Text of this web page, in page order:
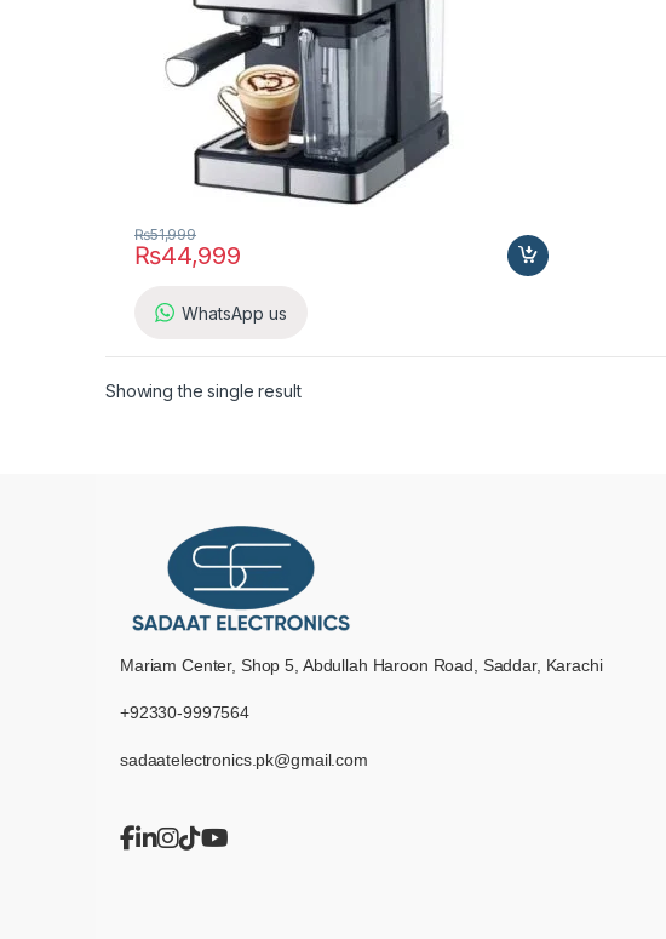
₨44,999
₨51,999
WhatsApp us
Showing the single result
Mariam Center, Shop 5, Abdullah Haroon Road, Saddar, Karachi
+92330-9997564
sadaatelectronics.pk@gmail.com